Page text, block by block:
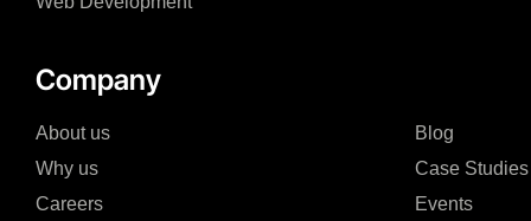
Company
About us
Why us
Careers
Blog
Case Studies
Events